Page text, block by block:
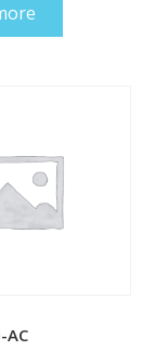
AC